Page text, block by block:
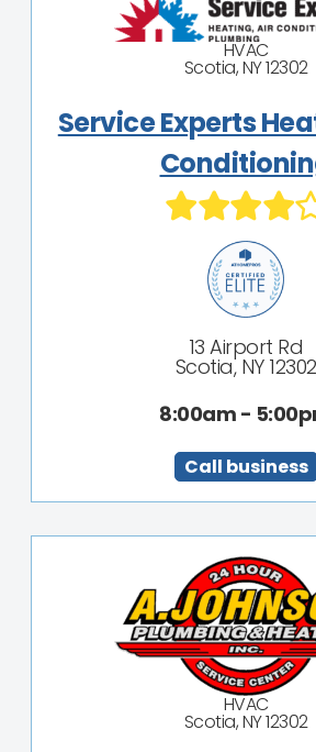
HVAC
Scotia, NY 12302
Service Experts
13 Airport Rd
Scotia, NY 12302
8:00am -
Call business
HVAC
Scotia, NY 12302